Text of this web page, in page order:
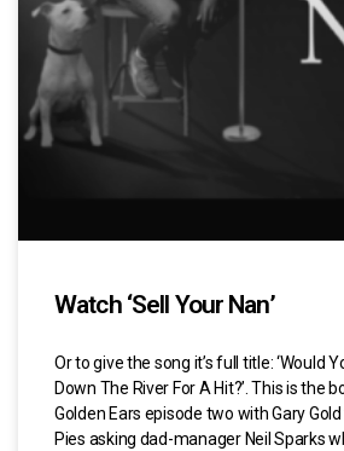
Watch ‘Sell Your Nan’
Or to give the song it’s full title: ‘Would
Down The River For A Hit?’. This is the
Golden Ears episode two with Gary
Pies asking dad-manager Neil Sparks